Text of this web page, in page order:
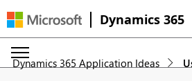
Dynamics 365
Dynamics 365 Application Ideas